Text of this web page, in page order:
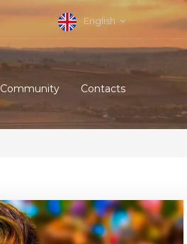
English
Community Contacts